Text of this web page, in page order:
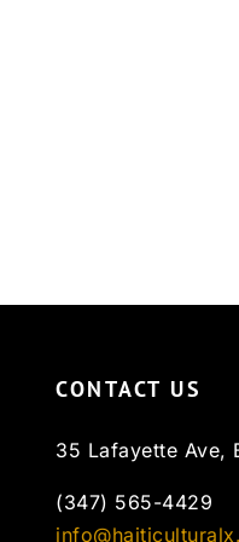
CONTACT US
35 Lafayette Ave,
(347) 565-4429